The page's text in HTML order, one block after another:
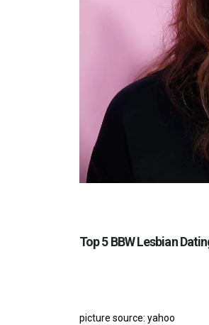
Top 5 BBW Lesbian
picture source: yahoo